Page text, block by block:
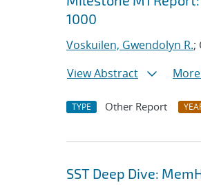
1000
Voskuilen, Gwendolyn R.;
View Abstract
TYPE Other Report
SST Deep Dive: